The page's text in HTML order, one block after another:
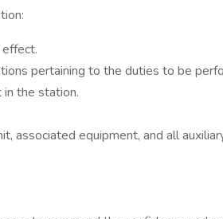
pertaining to the duties to be
in the station.
associated equipment, and all